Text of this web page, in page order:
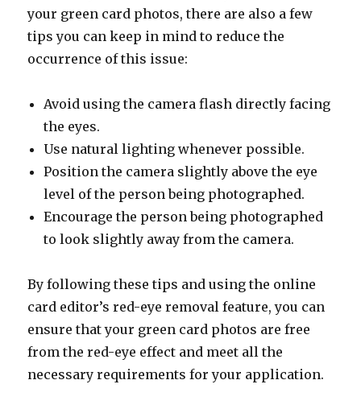
your green card photos, there are also a few
tips you can keep in mind to reduce the
occurrence of this issue:
Avoid using the camera flash directly facing
the eyes.
Use natural lighting whenever possible.
Position the camera slightly above the eye
level of the person being photographed.
Encourage the person being photographed
to look slightly away from the camera.
By following these tips and using the online
card editor’s red-eye removal feature, you can
ensure that your green card photos are free
from the red-eye effect and meet all the
necessary requirements for your application.